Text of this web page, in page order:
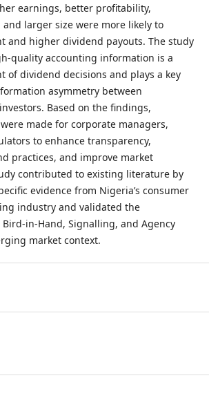
earnings, better profitability,
larger size were more likely to
and higher dividend payouts. The study
quality accounting information is a
of dividend decisions and plays a key
asymmetry between
Based on the findings,
made for corporate managers,
to enhance transparency,
practices, and improve market
contributed to existing literature by
evidence from Nigeria’s consumer
industry and validated the
in-Hand, Signalling, and Agency
market context.